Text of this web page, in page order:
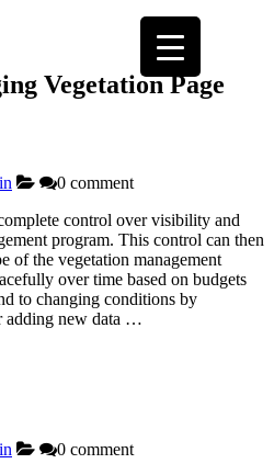
Vegetation Page
0 comment
control over visibility and
program. This control can then
of the vegetation management
over time based on budgets
to changing conditions by
adding new data …
0 comment